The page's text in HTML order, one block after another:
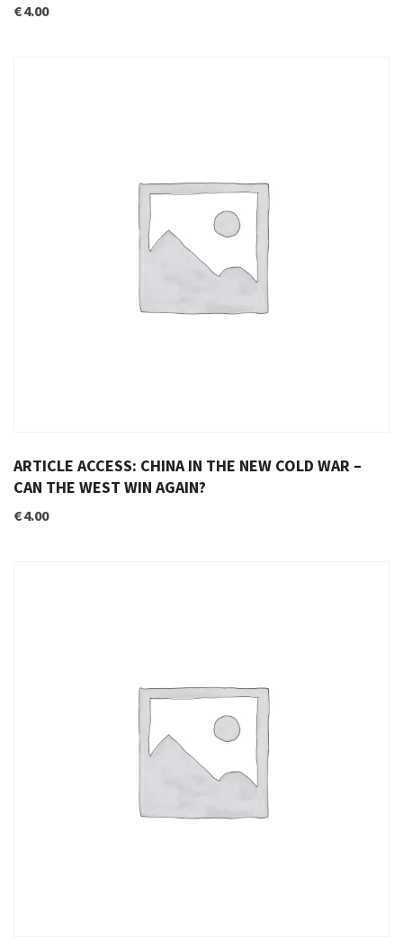
€4.00
ARTICLE ACCESS: CHINA IN THE NEW COLD WAR –
CAN THE WEST WIN AGAIN?
€4.00